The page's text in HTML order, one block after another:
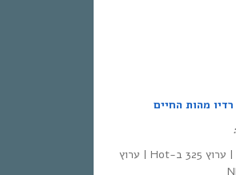
רדיו מהות החיים
| סלקום | ערוץ 530 בפרטנר | ערוץ 325 ב-Hot | ערוץ